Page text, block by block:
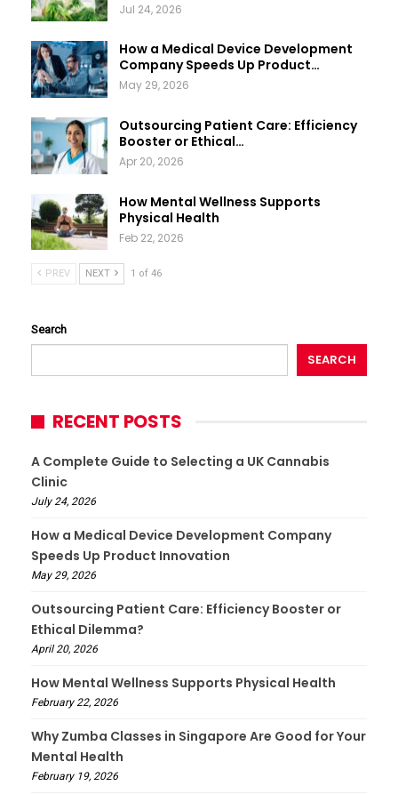
Jul 24, 2026
How a Medical Device Development
Company Speeds Up Product…
May 29, 2026
Outsourcing Patient Care: Efficiency
Booster or Ethical…
Apr 20, 2026
How Mental Wellness Supports
Physical Health
Feb 22, 2026
PREV NEXT 1 of 46
Search
SEARCH
RECENT POSTS
A Complete Guide to Selecting a UK Cannabis
Clinic
July 24, 2026
How a Medical Device Development Company
Speeds Up Product Innovation
May 29, 2026
Outsourcing Patient Care: Efficiency Booster or
Ethical Dilemma?
April 20, 2026
How Mental Wellness Supports Physical Health
February 22, 2026
Why Zumba Classes in Singapore Are Good for Your
Mental Health
February 19, 2026